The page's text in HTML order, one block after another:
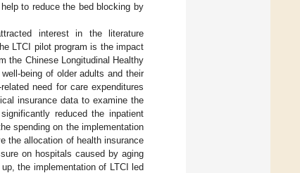
to reduce the bed blocking by
interest in the literature
LTCI pilot program is the impact
the Chinese Longitudinal Healthy
being of older adults and their
need for care expenditures
insurance data to examine the
reduced the inpatient
spending on the implementation
the allocation of health insurance
on hospitals caused by aging
the implementation of LTCI led